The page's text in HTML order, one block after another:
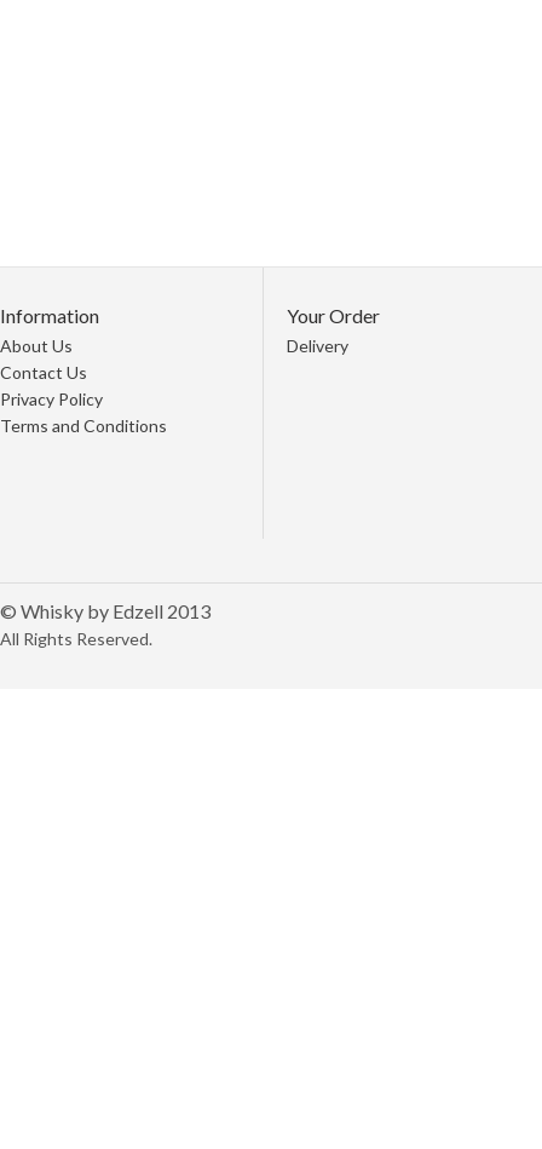
Information
About Us
Contact Us
Privacy Policy
Terms and Conditions
Your Order
Delivery
© Whisky by Edzell 2013
All Rights Reserved.